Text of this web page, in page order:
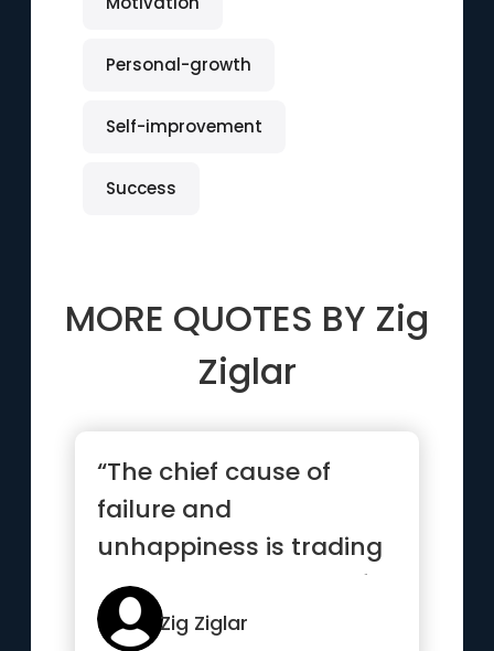
Personal-growth
Self-improvement
Success
MORE QUOTES BY Zig
Ziglar
“The chief cause of
failure and
unhappiness is trading
what you want most for
what you want...”
Zig Ziglar